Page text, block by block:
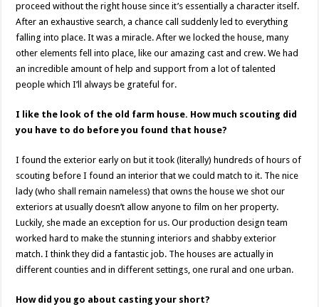
proceed without the right house since it’s essentially a character itself.
After an exhaustive search, a chance call suddenly led to everything
falling into place. It was a miracle. After we locked the house, many
other elements fell into place, like our amazing cast and crew. We had
an incredible amount of help and support from a lot of talented
people which I’ll always be grateful for.
I like the look of the old farm house. How much scouting did
you have to do before you found that house?
I found the exterior early on but it took (literally) hundreds of hours of
scouting before I found an interior that we could match to it. The nice
lady (who shall remain nameless) that owns the house we shot our
exteriors at usually doesn’t allow anyone to film on her property.
Luckily, she made an exception for us. Our production design team
worked hard to make the stunning interiors and shabby exterior
match. I think they did a fantastic job. The houses are actually in
different counties and in different settings, one rural and one urban.
How did you go about casting your short?